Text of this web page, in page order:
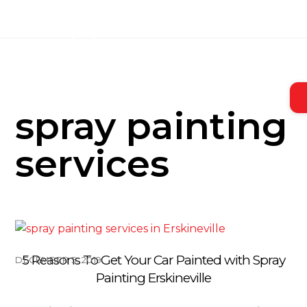
spray painting
services
DECEMBER 5, 2019
5 Reasons To Get Your Car Painted with Spray
Painting Erskineville